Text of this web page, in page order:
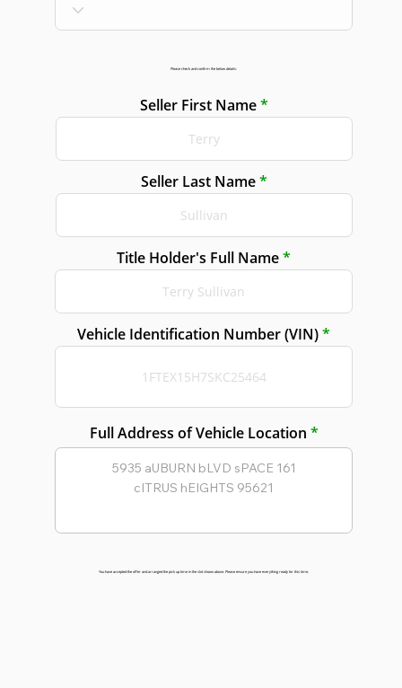
Please check and confirm the below details:
Seller First Name
Seller Last Name
Title Holder's Full Name
Vehicle Identification Number (VIN)
Full Address of Vehicle Location
You have accepted the offer and arranged the pick up time in the slot shown above. Please ensure you have everything ready for this time.